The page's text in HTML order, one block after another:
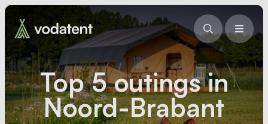
Top 5 outings in
Noord-Brabant